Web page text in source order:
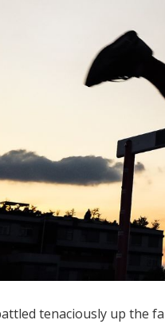
tenaciously up the